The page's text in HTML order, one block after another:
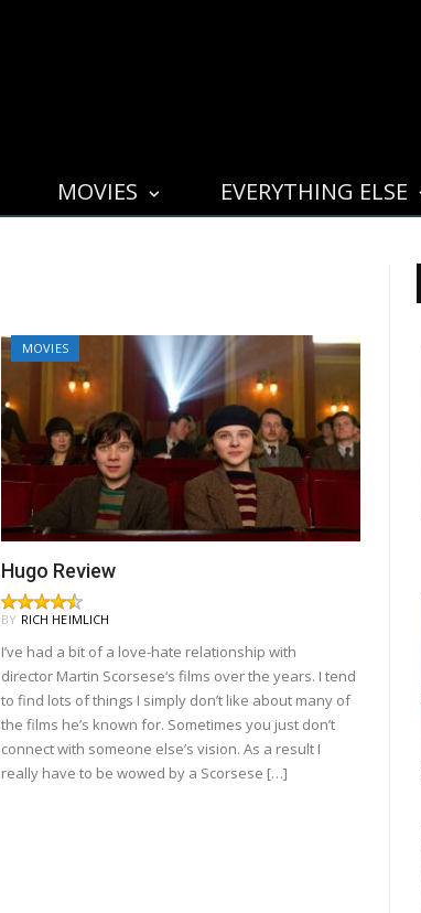
MOVIES EVERYTHING ELSE
MOVIES
Hugo Review
BY RICH HEIMLICH
I’ve had a bit of a love-hate relationship with
director Martin Scorsese‘s films over the years. I tend
to find lots of things I simply don’t like about many of
the films he’s known for. Sometimes you just don’t
connect with someone else’s vision. As a result I
really have to be wowed by a Scorsese […]